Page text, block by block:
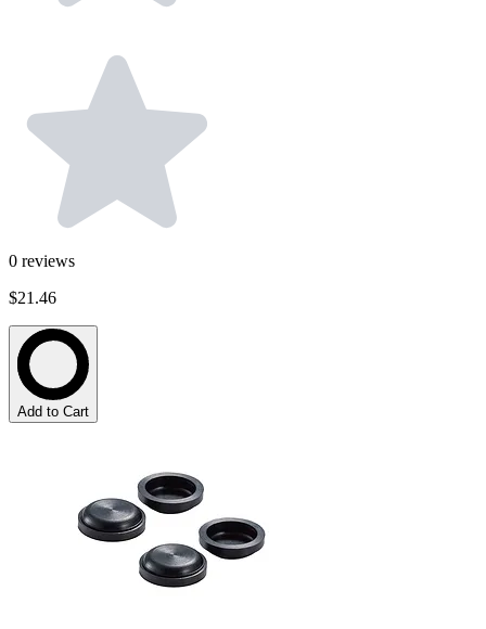
0 reviews
$21.46
Add to Cart